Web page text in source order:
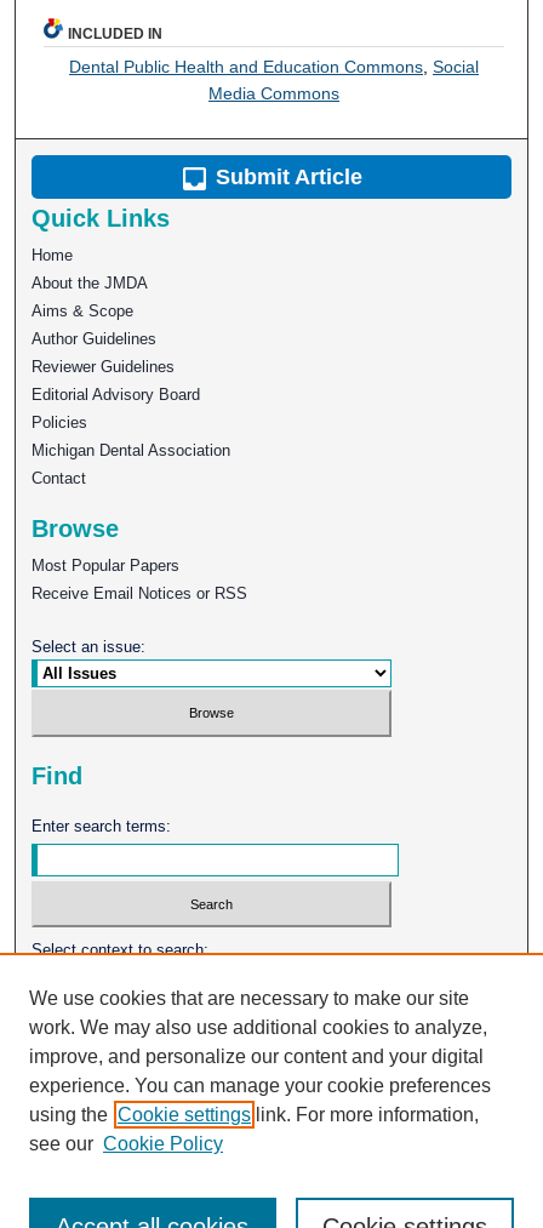
INCLUDED IN
Dental Public Health and Education Commons,Social
Media Commons
Submit Article
Quick Links
Home
About the JMDA
Aims & Scope
Author Guidelines
Reviewer Guidelines
Editorial Advisory Board
Policies
Michigan Dental Association
Contact
Browse
Most Popular Papers
Receive Email Notices or RSS
Select an issue:
Find
Enter search terms:
Select context to search:
Advanced Search
ISSN: 0026-2102
We use cookies that are necessary to make our site
work. We may also use additional cookies to analyze,
improve, and personalize our content and your digital
experience. You can manage your cookie preferences
using the Cookie settings link. For more information,
see our Cookie Policy